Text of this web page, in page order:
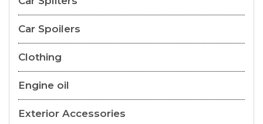
Car Spoilers
Clothing
Engine oil
Exterior Accessories